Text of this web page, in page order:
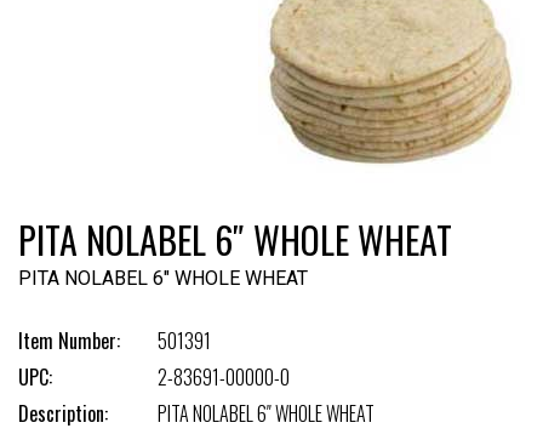
PITA NOLABEL 6″ WHOLE WHEAT
PITA NOLABEL 6" WHOLE WHEAT
Item Number:
501391
UPC:
2-83691-00000-0
Description:
PITA NOLABEL 6″ WHOLE WHEAT